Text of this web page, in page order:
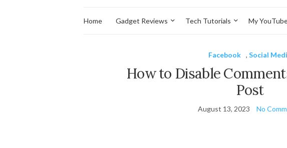
Home Gadget Reviews Tech Tutorials My
Facebook , Social
How to Disable
Post
August 13, 2023 No